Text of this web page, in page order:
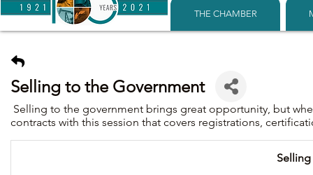
THE CHAMBER
Selling to the Government
Selling to the government brings great opportunity, but
contracts with this session that covers registrations,